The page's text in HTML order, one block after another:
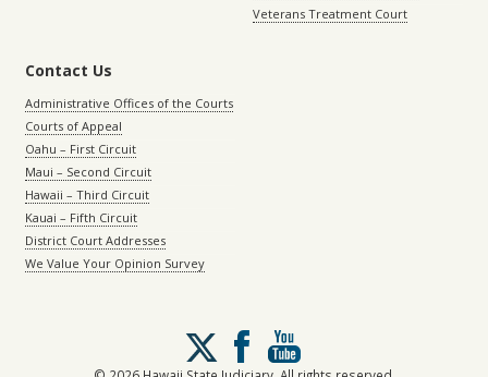
Veterans Treatment Court
Contact Us
Administrative Offices of the Courts
Courts of Appeal
Oahu – First Circuit
Maui – Second Circuit
Hawaii – Third Circuit
Kauai – Fifth Circuit
District Court Addresses
We Value Your Opinion Survey
Follow
us
on